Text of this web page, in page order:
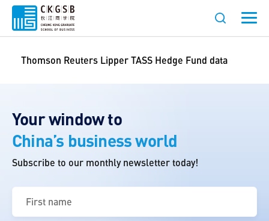
Thomson Reuters Lipper TASS Hedge Fund data
Your window to
China’s business world
Subscribe to our monthly newsletter today!
First
name
(Required)